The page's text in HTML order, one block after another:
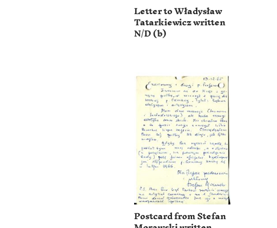
Letter to Władysław
Tatarkiewicz written
N/D (b)
Postcard from Stefan